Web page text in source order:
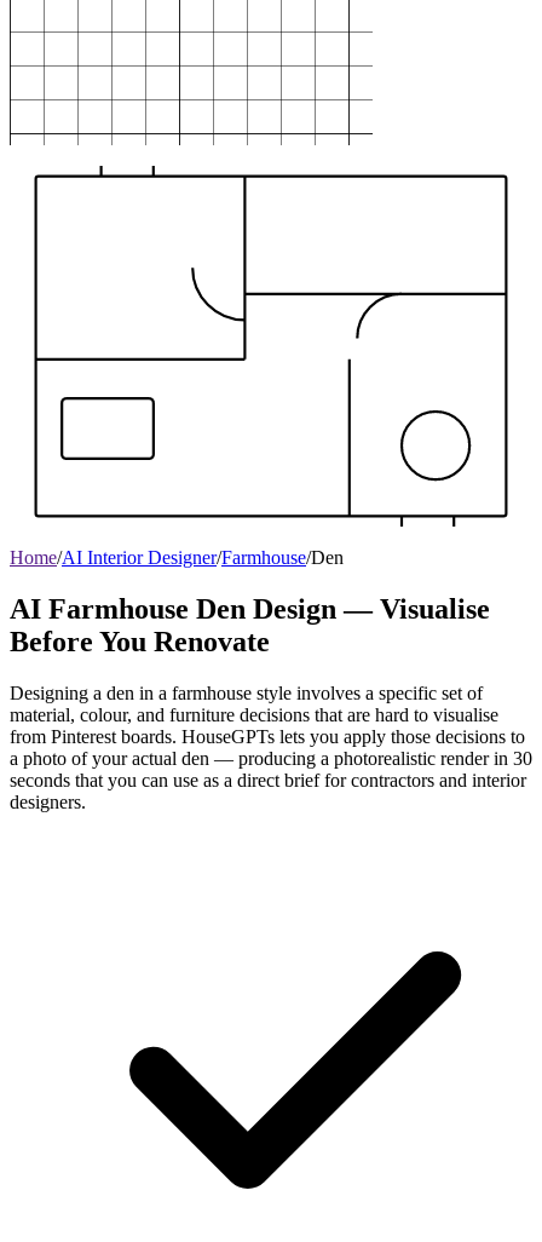
Home/AI Interior Designer/Farmhouse/Den
AI Farmhouse Den Design — Visualise
Before You Renovate
Designing a den in a farmhouse style involves a specific set of
material, colour, and furniture decisions that are hard to visualise
from Pinterest boards. HouseGPTs lets you apply those decisions to
a photo of your actual den — producing a photorealistic render in 30
seconds that you can use as a direct brief for contractors and interior
designers.